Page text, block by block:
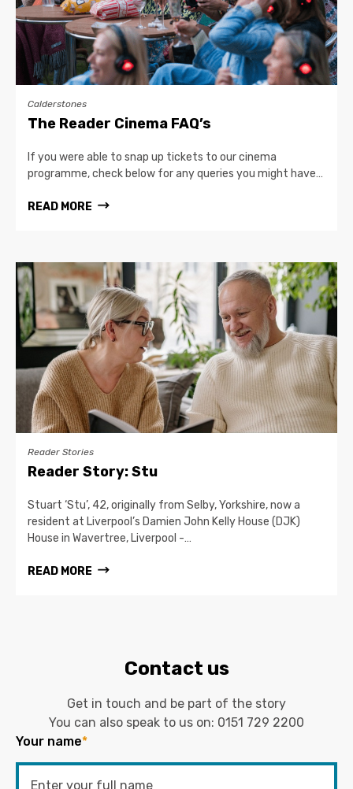
Calderstones
The Reader Cinema FAQ’s
If you were able to snap up tickets to our cinema
programme, check below for any queries you might have…
READ MORE
Reader Stories
Reader Story: Stu
Stuart ‘Stu’, 42, originally from Selby, Yorkshire, now a
resident at Liverpool’s Damien John Kelly House (DJK)
House in Wavertree, Liverpool -…
READ MORE
Contact us
Get in touch and be part of the story
You can also speak to us on: 0151 729 2200
Your name*